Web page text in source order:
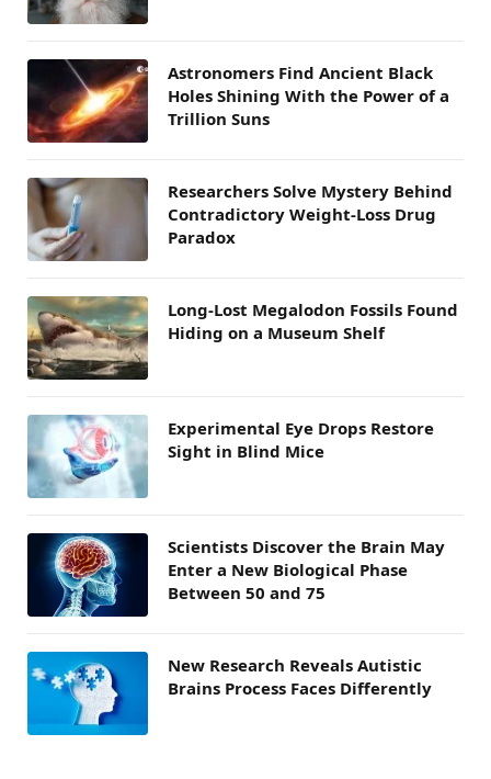
Astronomers Find Ancient Black
Holes Shining With the Power of a
Trillion Suns
Researchers Solve Mystery Behind
Contradictory Weight-Loss Drug
Paradox
Long-Lost Megalodon Fossils Found
Hiding on a Museum Shelf
Experimental Eye Drops Restore
Sight in Blind Mice
Scientists Discover the Brain May
Enter a New Biological Phase
Between 50 and 75
New Research Reveals Autistic
Brains Process Faces Differently